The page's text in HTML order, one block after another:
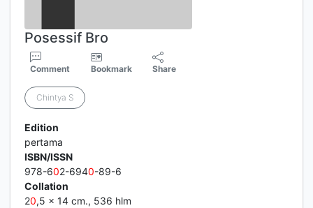
Posessif Bro
Comment Bookmark Share
Chintya S
Edition
pertama
ISBN/ISSN
978-602-6940-89-6
Collation
20,5 x 14 cm., 536 hlm